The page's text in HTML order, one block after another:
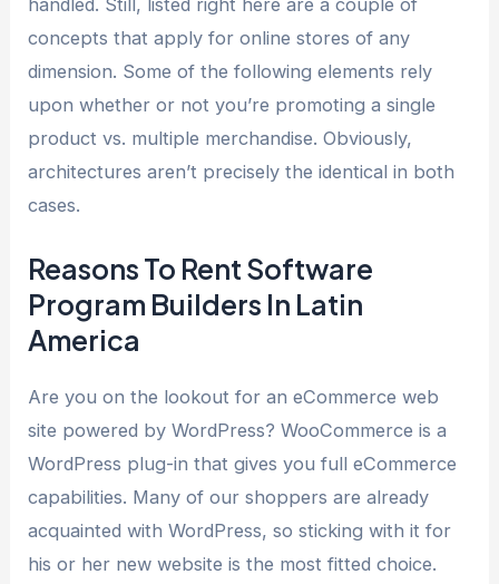
concepts that apply for online stores of any
dimension. Some of the following elements rely
upon whether or not you’re promoting a single
product vs. multiple merchandise. Obviously,
architectures aren’t precisely the identical in both
cases.
Reasons To Rent Software
Program Builders In Latin
America
Are you on the lookout for an eCommerce web
site powered by WordPress? WooCommerce is a
WordPress plug-in that gives you full eCommerce
capabilities. Many of our shoppers are already
acquainted with WordPress, so sticking with it for
his or her new website is the most fitted choice.